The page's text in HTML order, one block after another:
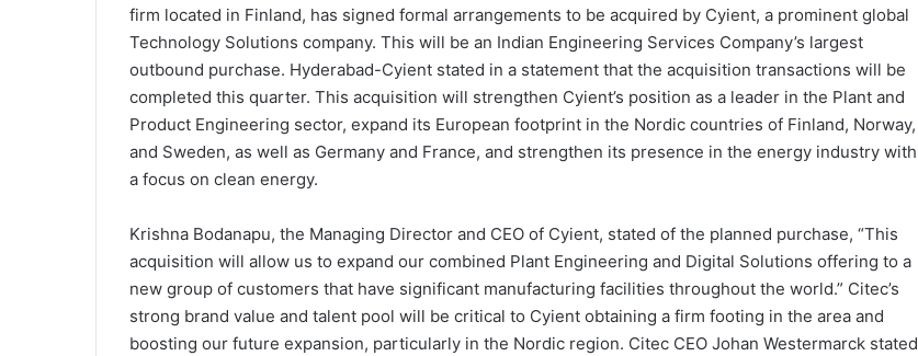
firm located in Finland, has signed formal arrangements to be acquired by Cyient, a prominent global
Technology Solutions company. This will be an Indian Engineering Services Company’s largest
outbound purchase. Hyderabad-Cyient stated in a statement that the acquisition transactions will be
completed this quarter. This acquisition will strengthen Cyient’s position as a leader in the Plant and
Product Engineering sector, expand its European footprint in the Nordic countries of Finland, Norway,
and Sweden, as well as Germany and France, and strengthen its presence in the energy industry with
a focus on clean energy.
Krishna Bodanapu, the Managing Director and CEO of Cyient, stated of the planned purchase, “This
acquisition will allow us to expand our combined Plant Engineering and Digital Solutions offering to a
new group of customers that have significant manufacturing facilities throughout the world.” Citec’s
strong brand value and talent pool will be critical to Cyient obtaining a firm footing in the area and
boosting our future expansion, particularly in the Nordic region. Citec CEO Johan Westermarck stated